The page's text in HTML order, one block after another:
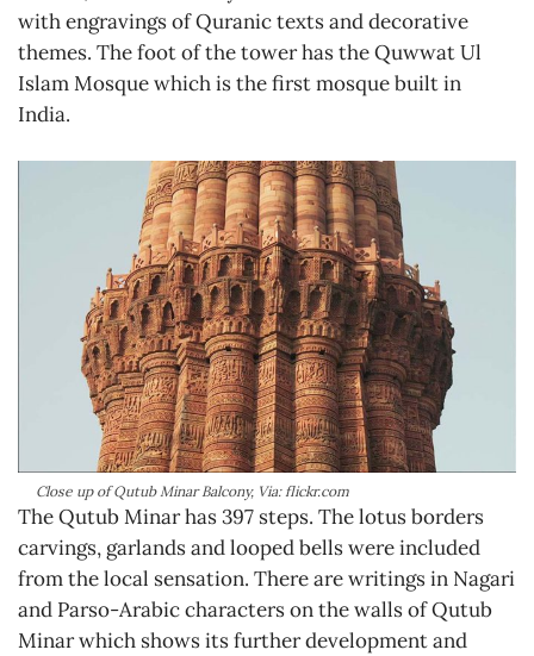
with engravings of Quranic texts and decorative
themes. The foot of the tower has the Quwwat Ul
Islam Mosque which is the first mosque built in
India.
Close up of Qutub Minar Balcony, Via: flickr.com
The Qutub Minar has 397 steps. The lotus borders
carvings, garlands and looped bells were included
from the local sensation. There are writings in Nagari
and Parso-Arabic characters on the walls of Qutub
Minar which shows its further development and